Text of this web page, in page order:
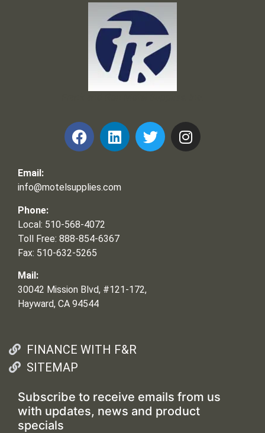
Email:
info@motelsupplies.com
Phone:
Local: 510-568-4072
Toll Free: 888-854-6367
Fax: 510-632-5265
Mail:
30042 Mission Blvd, #121-172,
Hayward, CA 94544
FINANCE WITH F&R
SITEMAP
Subscribe to receive emails from us
with updates, news and product
specials